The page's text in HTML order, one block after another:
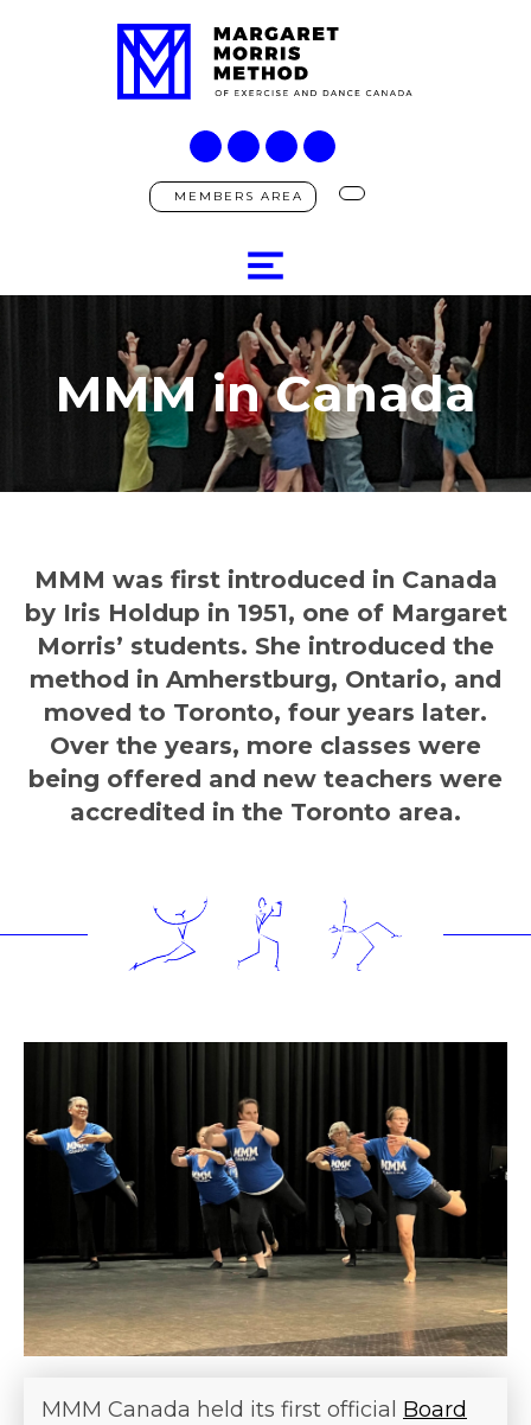
MEMBERS AREA
MMM in Canada
MMM was first introduced in Canada
by Iris Holdup in 1951, one of Margaret
Morris’ students. She introduced the
method in Amherstburg, Ontario, and
moved to Toronto, four years later.
Over the years, more classes were
being offered and new teachers were
accredited in the Toronto area.
MMM Canada held its first official Board